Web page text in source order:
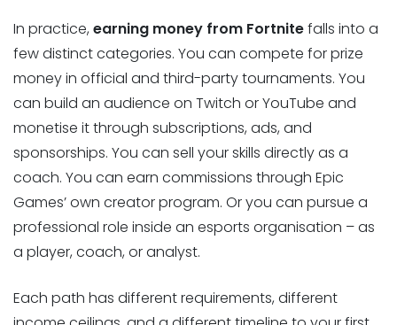
In practice, earning money from Fortnitefalls into a
few distinct categories. You can compete for prize
money in official and third-party tournaments. You
can build an audience on Twitch or YouTube and
monetise it through subscriptions, ads, and
sponsorships. You can sell your skills directly as a
coach. You can earn commissions through Epic
Games’ own creator program. Or you can pursue a
professional role inside an esports organisation – as
a player, coach, or analyst.
Each path has different requirements, different